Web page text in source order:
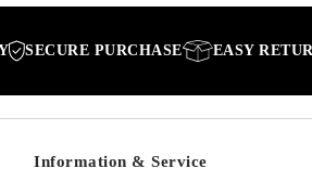
SECURE PURCHASE EASY RETURNS
Information & Service